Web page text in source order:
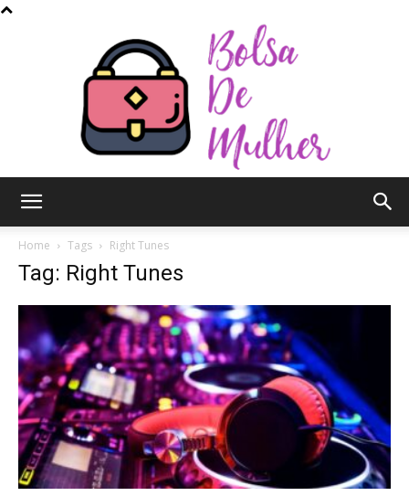
Mulher
Home Tags Right Tunes
Tag: Right Tunes